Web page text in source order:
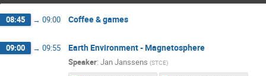
08:45 → 09:00 Coffee & games
09:00 → 09:55 Earth Environment - Magnetosphere
Speaker: Jan Janssens (STCE)